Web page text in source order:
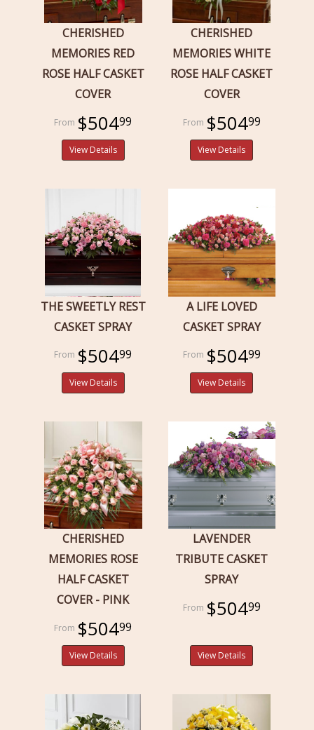
CHERISHED
MEMORIES RED
ROSE HALF CASKET
COVER
$50499
View Details
CHERISHED
MEMORIES WHITE
ROSE HALF CASKET
COVER
$50499
View Details
THE SWEETLY REST
CASKET SPRAY
$50499
View Details
A LIFE LOVED
CASKET SPRAY
$50499
View Details
CHERISHED
MEMORIES ROSE
HALF CASKET
COVER - PINK
$50499
View Details
LAVENDER
TRIBUTE CASKET
SPRAY
$50499
View Details